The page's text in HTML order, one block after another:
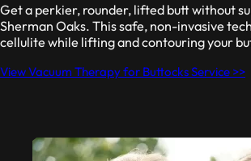
Get a perkier, rounder, lifted butt without
Sherman Oaks. This safe, non-invasive
cellulite while lifting and contouring your
View Vacuum Therapy for Buttocks Service >>